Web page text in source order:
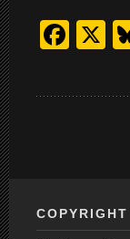
X
COPYRIGHT